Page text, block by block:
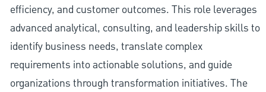
efficiency, and customer outcomes. This role leverages
advanced analytical, consulting, and leadership skills to
identify business needs, translate complex
requirements into actionable solutions, and guide
organizations through transformation initiatives. The